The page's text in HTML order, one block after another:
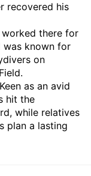
recovered his
worked there for
was known for
on
as an avid
hit the
while relatives
plan a lasting